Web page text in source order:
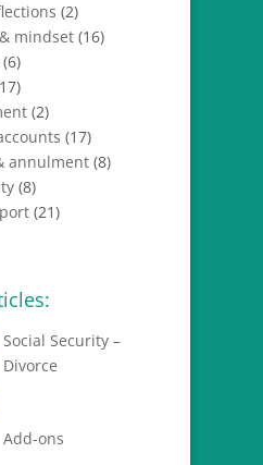
(2)
mindset (16)
(6)
(2)
(17)
annulment (8)
(8)
(21)
Social Security –
Divorce
Add-ons